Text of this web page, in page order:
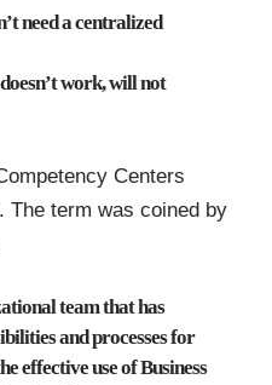
need a centralized
work, will not
Centers
The term was coined by
team that has
and processes for
effective use of Business